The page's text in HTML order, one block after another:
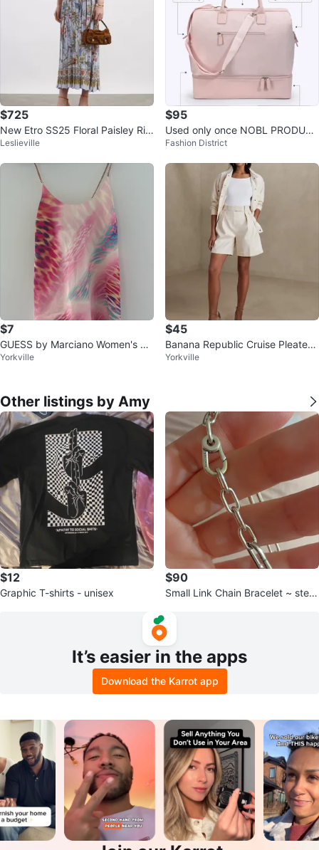
$725
New Etro SS25 Floral Paisley Rib
bed Pleated Midi Dress
Leslieville
$95
Used only once NOBL PRODUCT
S Pink Weekender Bag
Fashion District
$7
GUESS by Marciano Women's XS
Pink Floral Print Slip Dress
Yorkville
$45
Banana Republic Cruise Pleated
Shorts
Yorkville
Other listings by Amy
$12
Graphic T-shirts - unisex
$90
Small Link Chain Bracelet ~ sterli
It’s easier in the apps
Download the Karrot app